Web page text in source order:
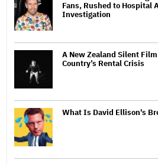
Fans, Rushed to Hospital
Investigation
A New Zealand Silent
Country’s Rental Crisis
What Is David Ellison's